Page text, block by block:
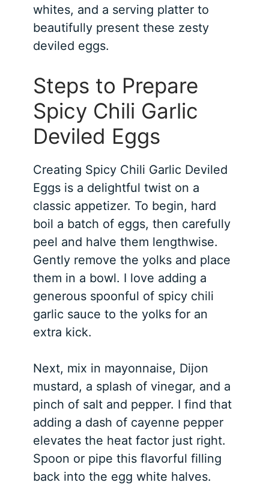
whites, and a serving platter to
beautifully present these zesty
deviled eggs.
Steps to Prepare
Spicy Chili Garlic
Deviled Eggs
Creating Spicy Chili Garlic Deviled
Eggs is a delightful twist on a
classic appetizer. To begin, hard
boil a batch of eggs, then carefully
peel and halve them lengthwise.
Gently remove the yolks and place
them in a bowl. I love adding a
generous spoonful of spicy chili
garlic sauce to the yolks for an
extra kick.
Next, mix in mayonnaise, Dijon
mustard, a splash of vinegar, and a
pinch of salt and pepper. I find that
adding a dash of cayenne pepper
elevates the heat factor just right.
Spoon or pipe this flavorful filling
back into the egg white halves.